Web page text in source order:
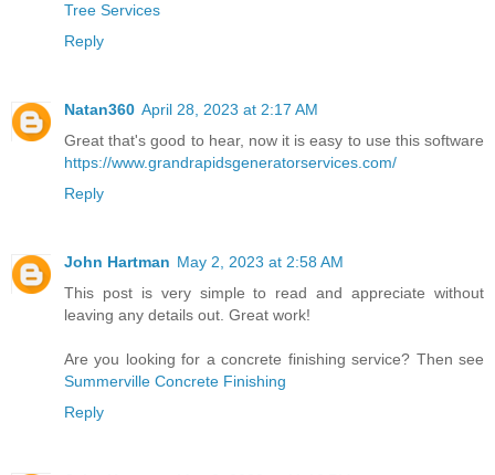
Tree Services
Reply
Natan360 April 28, 2023 at 2:17 AM
Great that's good to hear, now it is easy to use this software
https://www.grandrapidsgeneratorservices.com/
Reply
John Hartman May 2, 2023 at 2:58 AM
This post is very simple to read and appreciate without
leaving any details out. Great work!
Are you looking for a concrete finishing service? Then see
Summerville Concrete Finishing
Reply